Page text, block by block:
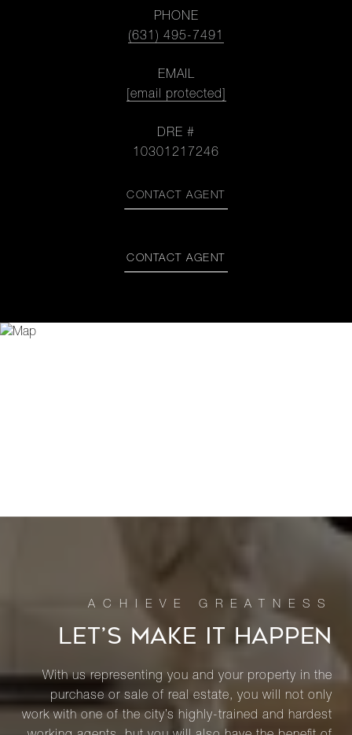
PHONE
(631) 495-7491
EMAIL
[email protected]
DRE #
10301217246
CONTACT AGENT
CONTACT AGENT
LET’S MAKE IT HAPPEN
With us representing you and your property in the
purchase or sale of real estate, you will not only
work with one of the city’s highly-trained and hardest